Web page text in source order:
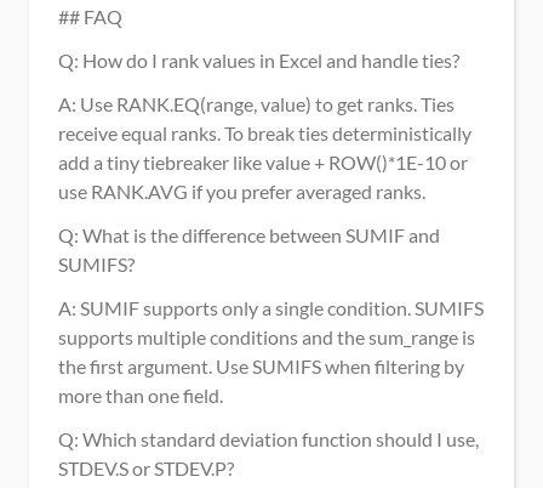
## FAQ
Q: How do I rank values in Excel and handle ties?
A: Use RANK.EQ(range, value) to get ranks. Ties
receive equal ranks. To break ties deterministically
add a tiny tiebreaker like value + ROW()*1E-10 or
use RANK.AVG if you prefer averaged ranks.
Q: What is the difference between SUMIF and
SUMIFS?
A: SUMIF supports only a single condition. SUMIFS
supports multiple conditions and the sum_range is
the first argument. Use SUMIFS when filtering by
more than one field.
Q: Which standard deviation function should I use,
STDEV.S or STDEV.P?